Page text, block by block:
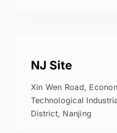
NJ Site
Xin Wen Road,
Technological
District, Nanjing